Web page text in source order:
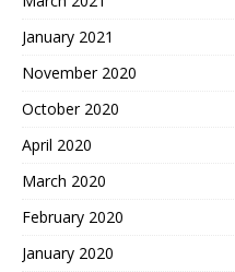
January 2021
November 2020
October 2020
April 2020
March 2020
February 2020
January 2020